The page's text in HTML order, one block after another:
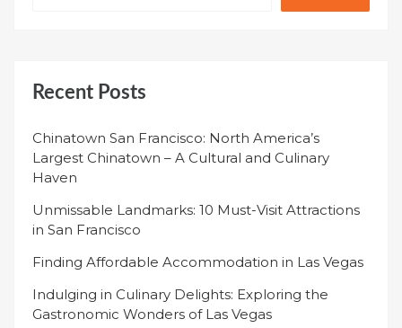
Recent Posts
Chinatown San Francisco: North America’s
Largest Chinatown – A Cultural and Culinary
Haven
Unmissable Landmarks: 10 Must-Visit Attractions
in San Francisco
Finding Affordable Accommodation in Las Vegas
Indulging in Culinary Delights: Exploring the
Gastronomic Wonders of Las Vegas